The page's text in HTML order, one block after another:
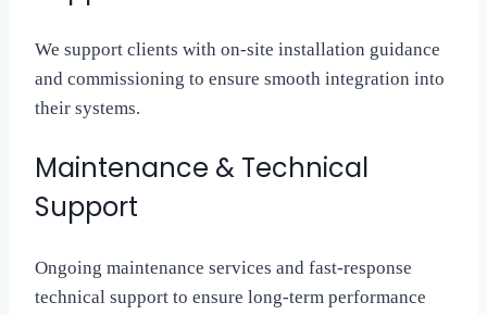
We support clients with on-site installation guidance
and commissioning to ensure smooth integration into
their systems.
Maintenance & Technical
Support
Ongoing maintenance services and fast-response
technical support to ensure long-term performance